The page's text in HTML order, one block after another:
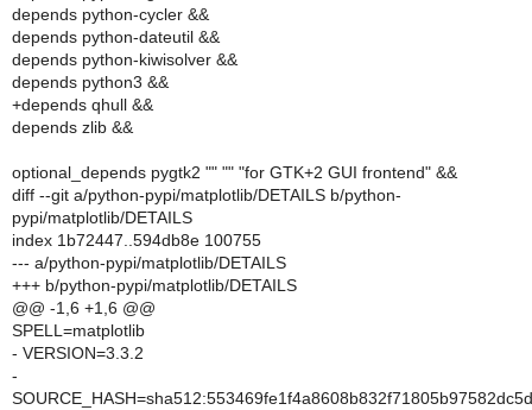
depends python-cycler &&
depends python-dateutil &&
depends python-kiwisolver &&
depends python3 &&
+depends qhull &&
depends zlib &&
optional_depends pygtk2 "" "" "for GTK+2 GUI frontend" &&
diff --git a/python-pypi/matplotlib/DETAILS b/python-
pypi/matplotlib/DETAILS
index 1b72447..594db8e 100755
--- a/python-pypi/matplotlib/DETAILS
+++ b/python-pypi/matplotlib/DETAILS
@@ -1,6 +1,6 @@
SPELL=matplotlib
- VERSION=3.3.2
-